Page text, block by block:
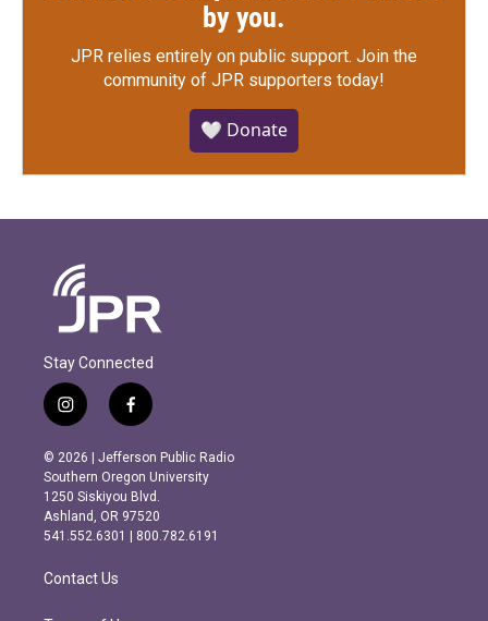
by you.
JPR relies entirely on public support. Join the
community of JPR supporters today!
🤍 Donate
Stay Connected
i
n
s
t
a
g
r
m
f
a
c
e
b
o
o
k
© 2026 | Jefferson Public Radio
Southern Oregon University
1250 Siskiyou Blvd.
Ashland, OR 97520
541.552.6301 | 800.782.6191
Contact Us